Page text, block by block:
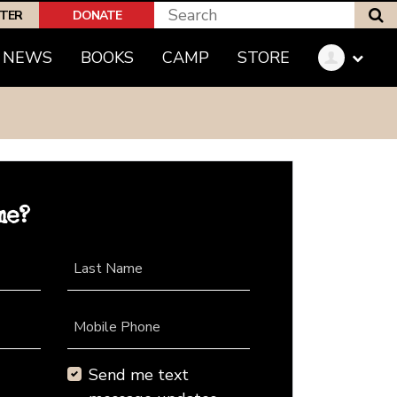
DONATE
NEWS BOOKS CAMP STORE
Last Name
Mobile Phone
Send me text